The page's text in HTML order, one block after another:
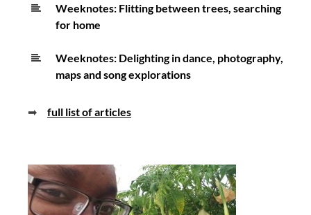
Weeknotes: Flitting between trees, searching
for home
Weeknotes: Delighting in dance, photography,
maps and song explorations
➡ full list of articles